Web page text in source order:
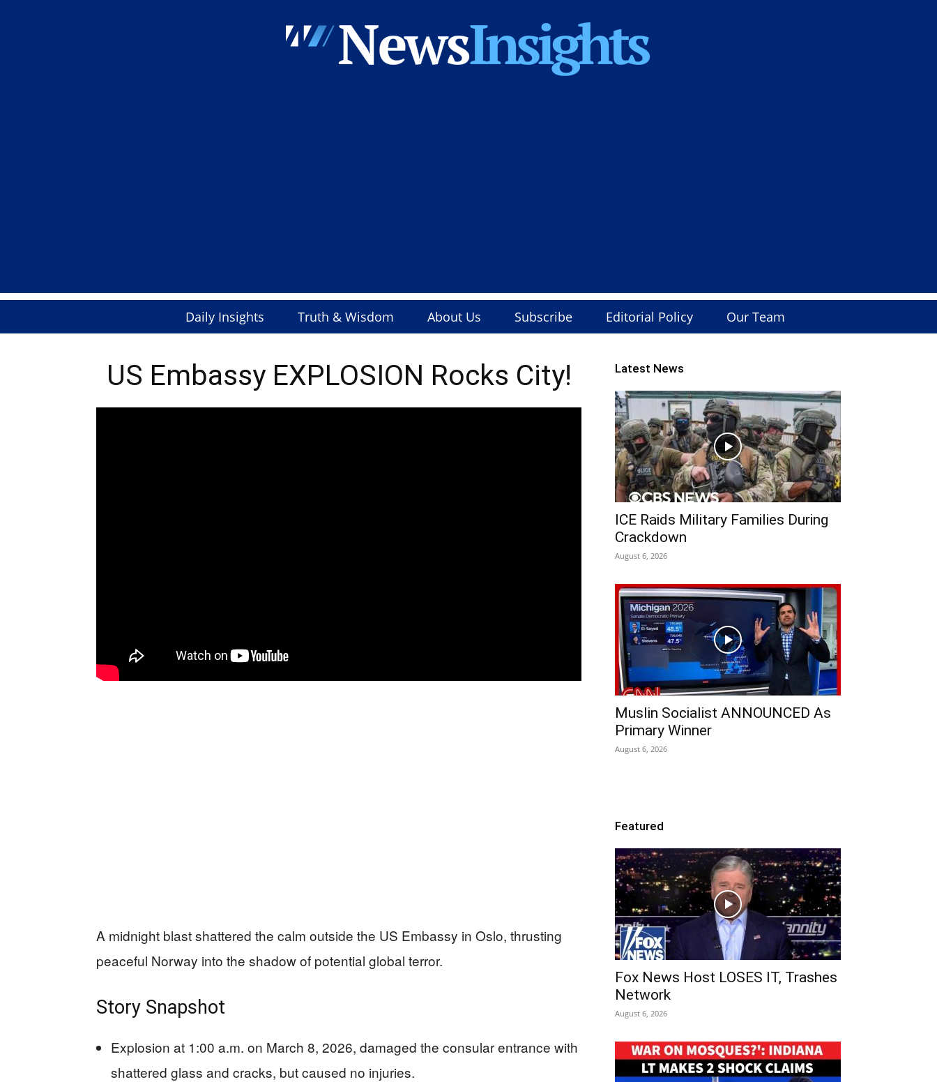
Daily Insights Truth & Wisdom About Us Subscribe Editorial Policy Our Team
US Embassy EXPLOSION Rocks City!
A midnight blast shattered the calm outside the US Embassy in Oslo, thrusting
peaceful Norway into the shadow of potential global terror.
Story Snapshot
Explosion at 1:00 a.m. on March 8, 2026, damaged the consular entrance with
shattered glass and cracks, but caused no injuries.
Latest News
ICE Raids Military Families During
Crackdown
August 6, 2026
Muslin Socialist ANNOUNCED As
Primary Winner
August 6, 2026
Featured
Fox News Host LOSES IT, Trashes
Network
August 6, 2026